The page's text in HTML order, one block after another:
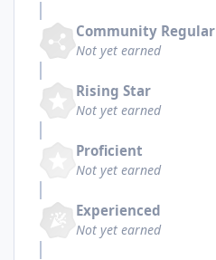
Community Regular
Not yet earned
Rising Star
Not yet earned
Proficient
Not yet earned
Experienced
Not yet earned